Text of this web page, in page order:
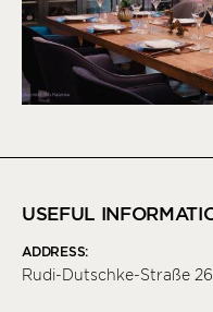
USEFUL
ADDRESS:
Rudi-Dutschke-Straße